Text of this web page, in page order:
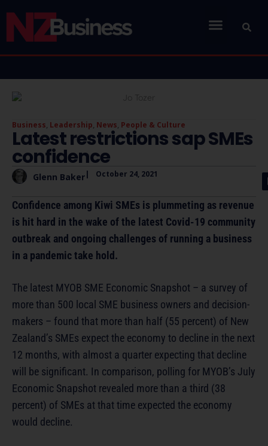
Business, Leadership, News, People & Culture
Latest restrictions sap SMEs
confidence
Glenn Baker October 24, 2021
Confidence among Kiwi SMEs is plummeting as revenue
is hit hard in the wake of the latest Covid-19 community
outbreak and ongoing challenges of running a business
in a pandemic take hold.
The latest MYOB SME Economic Snapshot – a survey of
more than 500 local SME business owners and decision-
makers – found that more than half (55 percent) of New
Zealand’s SMEs expect the economy to decline in the next
12 months, with almost a quarter expecting that decline
will be significant. In comparison, polling for MYOB’s July
Economic Snapshot revealed more than a third (38
percent) of SMEs at that time expected the economy
would decline.